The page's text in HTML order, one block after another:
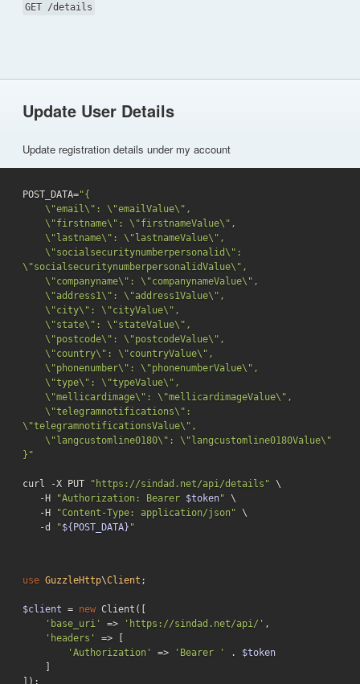
GET /details
Update User Details
Update registration details under my account
POST_DATA="{
\"socialsecuritynumberpersonalidValue\",
\"telegramnotificationsValue\",
}"
curl -X PUT "https://sindad.net/api/details" \
   -H
"Authorization: Bearer $token" \
   -H
"Content-Type: application/json" \
-d
"${POST_DATA} "
use GuzzleHttp\Client ;
$client = new Client([
'base_uri'
=> 'https://sindad.net/api/' ,
'headers'
=> [
'Authorization'
=> 'Bearer ' . $token
]);